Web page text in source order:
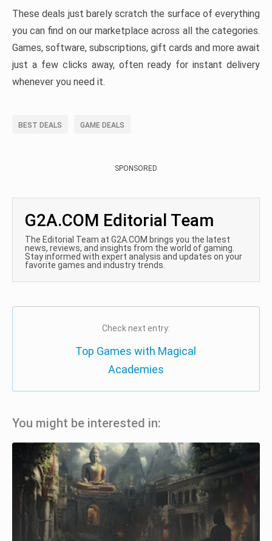
These deals just barely scratch the surface of everything
you can find on our marketplace across all the categories.
Games, software, subscriptions, gift cards and more await
just a few clicks away, often ready for instant delivery
whenever you need it.
BEST DEALS GAME DEALS
SPONSORED
G2A.COM Editorial Team
The Editorial Team at G2A.COM brings you the latest
news, reviews, and insights from the world of gaming.
Stay informed with expert analysis and updates on your
favorite games and industry trends.
Check next entry:
Top Games with Magical
Academies
You might be interested in: